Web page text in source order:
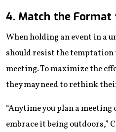
4. Match the
When holding an event in a
should resist the
meeting. To maximize the
they may need to rethink
“Anytime you plan a
embrace it being outdoors,”